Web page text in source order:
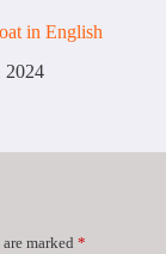
in English
2024
marked *